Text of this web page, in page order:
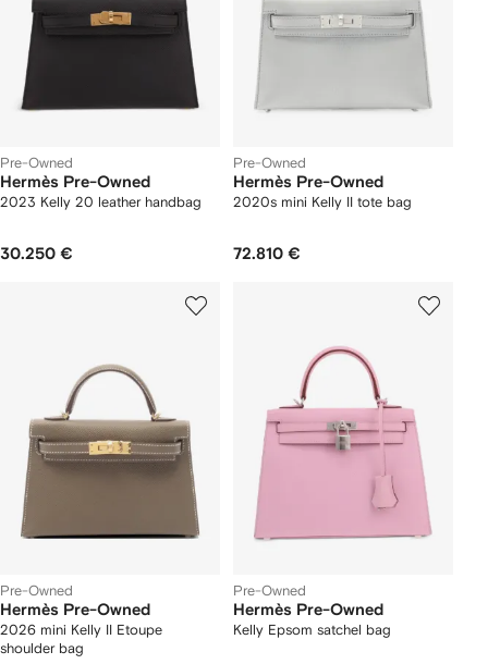
Pre-Owned
Hermès Pre-Owned
2023 Kelly 20 leather handbag
30.250 €
Pre-Owned
Hermès Pre-Owned
2020s mini Kelly II tote bag
72.810 €
Pre-Owned
Hermès Pre-Owned
2026 mini Kelly II Etoupe
shoulder bag
Pre-Owned
Hermès Pre-Owned
Kelly Epsom satchel bag